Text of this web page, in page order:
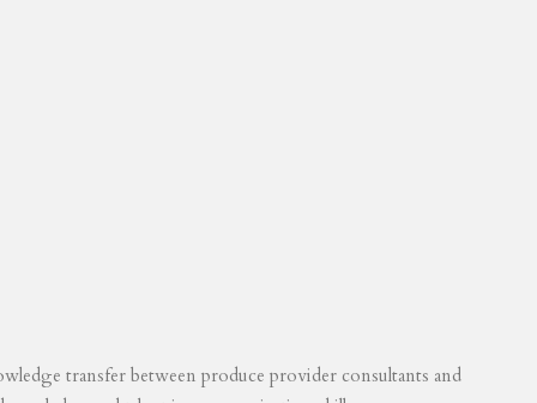
transfer between produce provider consultants and